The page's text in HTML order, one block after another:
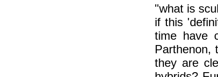
"what is
if this
time have
Parthenon,
they are